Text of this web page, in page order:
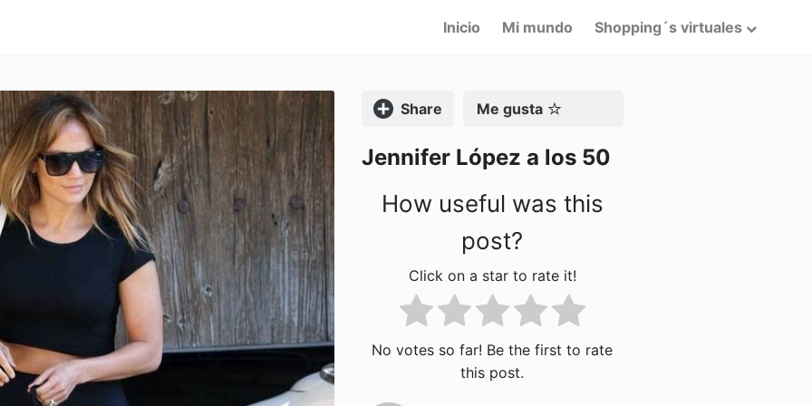
Inicio Mi mundo Shopping´s virtuales
Compartir Me gusta
Jennifer López a los 50
How useful was this
post?
Click on a star to rate it!
No votes so far! Be the first to rate
this post.